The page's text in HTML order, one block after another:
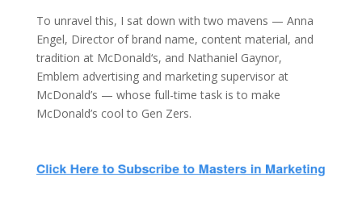
To unravel this, I sat down with two mavens — Anna
Engel, Director of brand name, content material, and
tradition at McDonald‘s, and Nathaniel Gaynor,
Emblem advertising and marketing supervisor at
McDonald’s — whose full-time task is to make
McDonald’s cool to Gen Zers.